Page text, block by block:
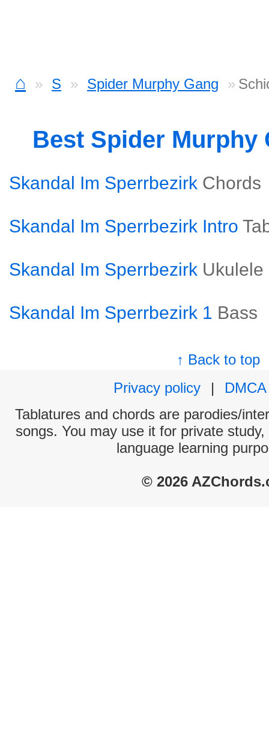
⌂ S Spider Murphy Gang
Best Spider Murphy
Skandal Im Sperrbezirk Chords
Skandal Im Sperrbezirk Intro
Skandal Im Sperrbezirk Ukulele
Skandal Im Sperrbezirk 1 Bass
↑ Back to top
Privacy policy
|
DMCA
Tablatures and chords are parodies/
songs. You may use it for private
language learning
© 2026